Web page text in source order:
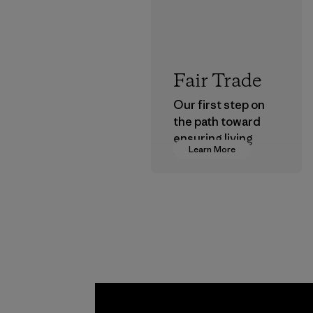
Learn More
Fair Trade
Our first step on
the path toward
ensuring living
wages in our